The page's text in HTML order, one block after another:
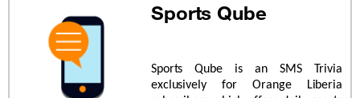
Sports Qube
Sports Qube is an SMS Trivia
exclusively for Orange Liberia